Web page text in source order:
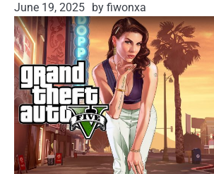
June 19, 2025 by fiwonxa